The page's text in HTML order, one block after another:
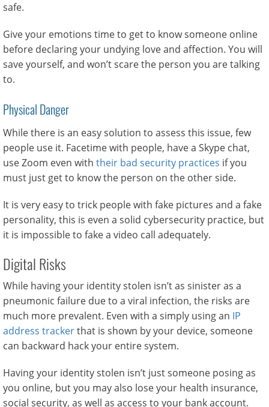
safe.
Give your emotions time to get to know someone online
before declaring your undying love and affection. You will
save yourself, and won’t scare the person you are talking
to.
Physical Danger
While there is an easy solution to assess this issue, few
people use it. Facetime with people, have a Skype chat,
use Zoom even with their bad security practices if you
must just get to know the person on the other side.
It is very easy to trick people with fake pictures and a fake
personality, this is even a solid cybersecurity practice, but
it is impossible to fake a video call adequately.
Digital Risks
While having your identity stolen isn’t as sinister as a
pneumonic failure due to a viral infection, the risks are
much more prevalent. Even with a simply using an IP
address trackerthat is shown by your device, someone
can backward hack your entire system.
Having your identity stolen isn’t just someone posing as
you online, but you may also lose your health insurance,
social security, as well as access to your bank account.